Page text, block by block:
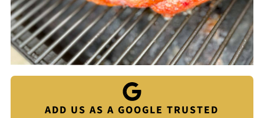
ADD US AS A GOOGLE TRUSTED